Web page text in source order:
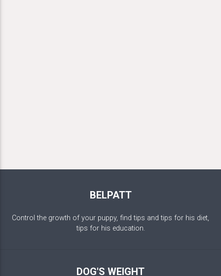
BELPATT
Control the growth of your puppy, find tips and tips for his diet,
tips for his education.
DOG'S WEIGHT